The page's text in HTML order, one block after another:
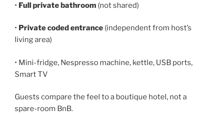
• Full private bathroom (not shared)
• Private coded entrance (independent from host’s
living area)
• Mini-fridge, Nespresso machine, kettle, USB ports,
Smart TV
Guests compare the feel to a boutique hotel, not a
spare-room BnB.